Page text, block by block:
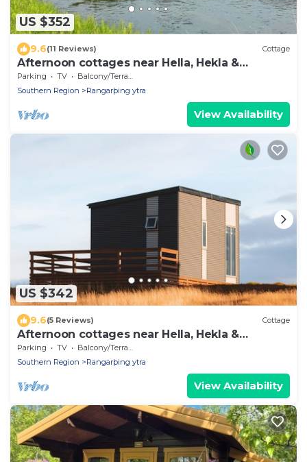
US $352
9.6(11 Reviews) Cottage
Afternoon cottages near Hella, Hekla &
Landmannalaugar
Parking TV
Balcony/Terrace
Southern Region
Rangarþing ytra
View Availability
US $342
9.6(5 Reviews) Cottage
Afternoon cottages near Hella, Hekla &
Landmannalaugar
Parking TV
Balcony/Terrace
Southern Region
Rangarþing ytra
View Availability